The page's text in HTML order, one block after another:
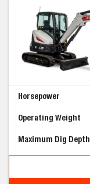
Horsepower
Operating Weight
Maximum Dig Depth